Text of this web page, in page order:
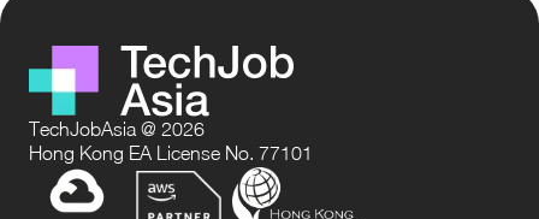
TechJobAsia @ 2026
Hong Kong EA License No. 77101